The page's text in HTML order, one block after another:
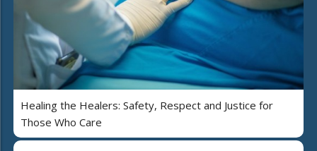
Healing the Healers: Safety, Respect and Justice for
Those Who Care